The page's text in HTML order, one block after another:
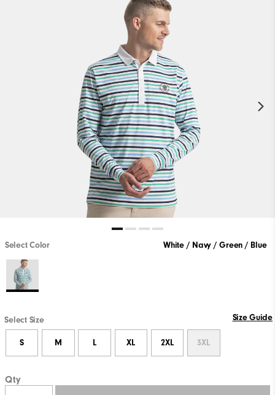
Select Color White / Navy / Green / Blue
Select Size Size Guide
S M L XL 2XL 3XL
Qty